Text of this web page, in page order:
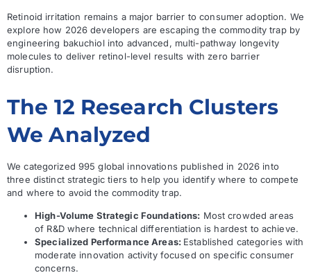
Retinoid irritation remains a major barrier to consumer adoption. We
explore how 2026 developers are escaping the commodity trap by
engineering bakuchiol into advanced, multi-pathway longevity
molecules to deliver retinol-level results with zero barrier
disruption.
The 12 Research Clusters
We Analyzed
We categorized 995 global innovations published in 2026 into
three distinct strategic tiers to help you identify where to compete
and where to avoid the commodity trap.
High-Volume Strategic Foundations: Most crowded areas
of R&D where technical differentiation is hardest to achieve.
Specialized Performance Areas: Established categories with
moderate innovation activity focused on specific consumer
concerns.